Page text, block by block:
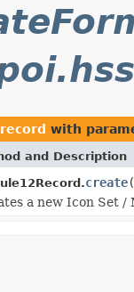
with
and Description
create(
a new Icon Set